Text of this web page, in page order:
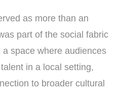
as more than an
part of the social fabric
space where audiences
in a local setting,
to broader cultural